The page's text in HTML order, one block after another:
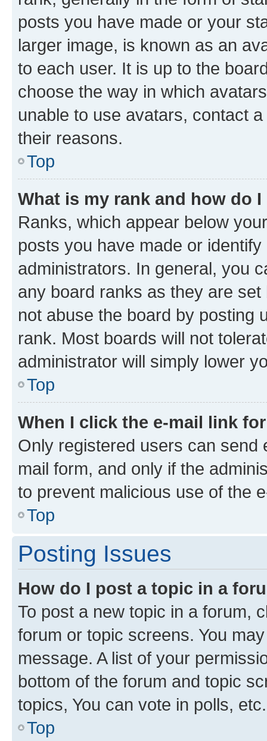
posts you have made or your
larger image, is known as an
to each user. It is up to the
choose the way in which
unable to use avatars, contact
their reasons.
Top
What is my rank and how do
Ranks, which appear below
posts you have made or
administrators. In general, you
any board ranks as they are
not abuse the board by posting
rank. Most boards will not
administrator will simply lower
Top
When I click the e-mail link
Only registered users can send
mail form, and only if the
to prevent malicious use of the
Top
Posting Issues
How do I post a topic in a
To post a new topic in a forum,
forum or topic screens. You
message. A list of your
bottom of the forum and topic
topics, You can vote in polls, etc.
Top